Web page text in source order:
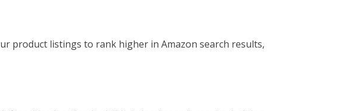
product listings to rank higher in Amazon search results,